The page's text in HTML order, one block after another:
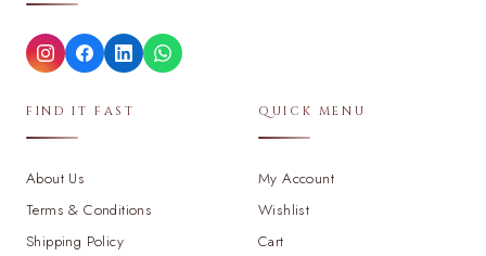
FIND IT FAST
About Us
Terms & Conditions
Shipping Policy
QUICK MENU
My Account
Wishlist
Cart